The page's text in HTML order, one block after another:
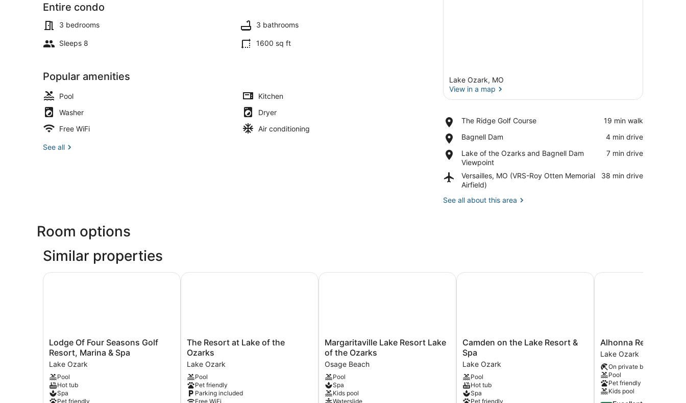
Entire condo
3 bedrooms 3 bathrooms
Sleeps 8 1600 sq ft
Popular amenities
Pool
Kitchen
Washer
Dryer
Free WiFi
Air conditioning
See all
Lake Ozark, MO
View in a map
The Ridge Golf Course
Place,
Ridge
Course
‪19 min walk‬
Bagnell Dam
Place,
Dam
‪4 min drive‬
Lake of the Ozarks and Bagnell Dam
Viewpoint
Place,
Lake
of
the
Ozarks
and
‪7 min drive‬
Versailles, MO (VRS-Roy Otten Memorial
Airfield)
Airport,
Versailles,
(VRS-
‪38 min drive‬
See all about this area
Room options
Similar properties
Lodge
Of
Four
Seasons
Golf
Resort,
Marina
Lodge Of Four Seasons Golf
Resort, Marina & Spa
Lake Ozark
Pool
Hot tub
Spa
Pet friendly
Lodge Of Four Seasons Golf Resort, Marina & Spa
The
Resort
at
Lake
of
the
Ozarks
The Resort at Lake of the
Ozarks
Lake Ozark
Pool
Pet friendly
Parking included
Free WiFi
The Resort at Lake of the Ozarks
Margaritaville
Lake
Resort
Lake
of
the
Ozarks
Margaritaville Lake Resort Lake
of the Ozarks
Osage Beach
Pool
Spa
Kids pool
Waterslide
Margaritaville Lake Resort Lake of the Ozarks
Camden
on
the
Lake
Resort
&
Spa
Camden on the Lake Resort &
Spa
Lake Ozark
Pool
Hot tub
Spa
Pet friendly
Camden on the Lake Resort & Spa
Alhonna
Resort
LLC
Lake
Ozark
Alhonna Resort LLC
Lake Ozark
On private beach
Pool
Pet friendly
Kids pool
Alhonna Resort LLC